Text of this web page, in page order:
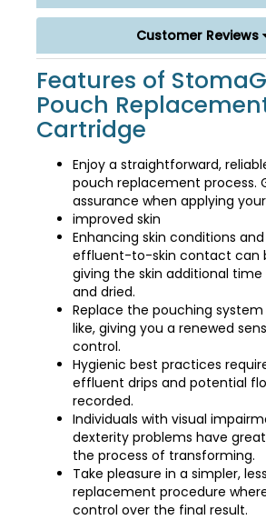
Customer Reviews
Features of
Pouch
Cartridge
Enjoy a straightforward,
pouch replacement process.
assurance when applying
improved skin
Enhancing skin conditions
effluent-to-skin contact can
giving the skin additional
and dried.
Replace the pouching
like, giving you a renewed
control.
Hygienic best practices
effluent drips and potential
recorded.
Individuals with visual
dexterity problems have
the process of transforming.
Take pleasure in a simpler,
replacement procedure
control over the final result.